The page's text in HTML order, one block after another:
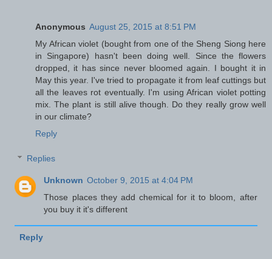
Anonymous August 25, 2015 at 8:51 PM
My African violet (bought from one of the Sheng Siong here
in Singapore) hasn't been doing well. Since the flowers
dropped, it has since never bloomed again. I bought it in
May this year. I've tried to propagate it from leaf cuttings but
all the leaves rot eventually. I'm using African violet potting
mix. The plant is still alive though. Do they really grow well
in our climate?
Reply
Replies
Unknown October 9, 2015 at 4:04 PM
Those places they add chemical for it to bloom, after
you buy it it's different
Reply